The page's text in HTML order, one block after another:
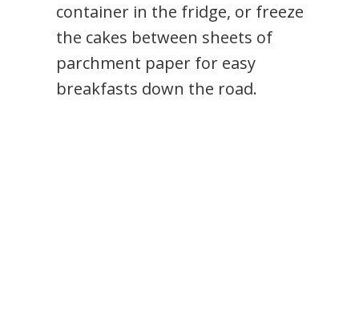
container in the fridge, or freeze
the cakes between sheets of
parchment paper for easy
breakfasts down the road.